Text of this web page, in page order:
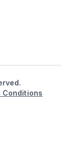
Conditions